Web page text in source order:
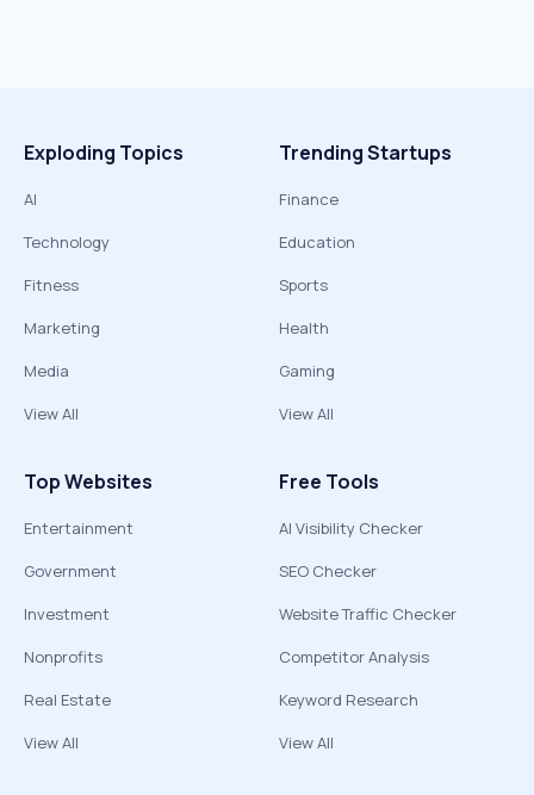
Exploding Topics
AI
Technology
Fitness
Marketing
Media
View All
Trending Startups
Finance
Education
Sports
Health
Gaming
View All
Top Websites
Entertainment
Government
Investment
Nonprofits
Real Estate
View All
Free Tools
AI Visibility Checker
SEO Checker
Website Traffic Checker
Competitor Analysis
Keyword Research
View All